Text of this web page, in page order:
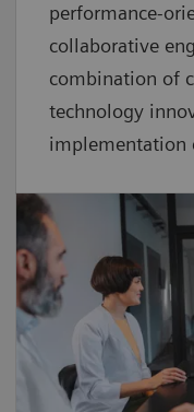
performance-
collaborative
combination of
technology
implementation